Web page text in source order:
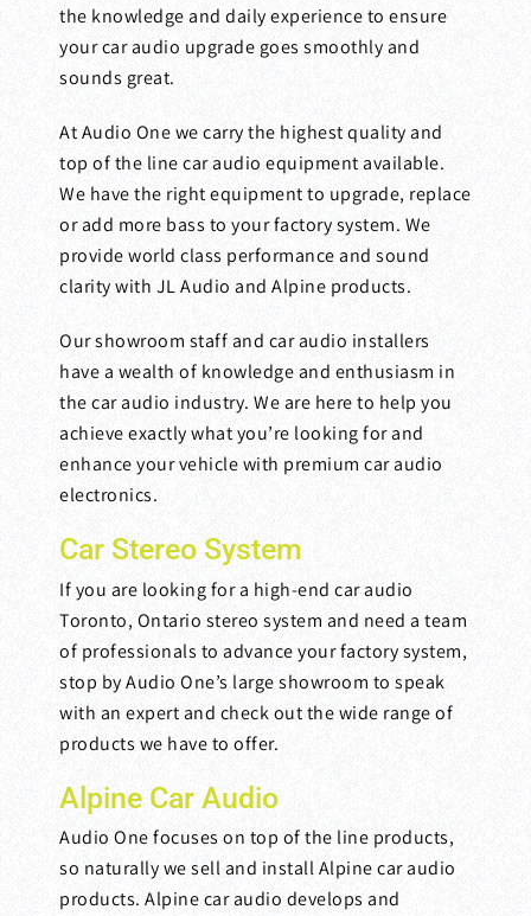
the knowledge and daily experience to ensure
your car audio upgrade goes smoothly and
sounds great.
At Audio One we carry the highest quality and
top of the line car audio equipment available.
We have the right equipment to upgrade, replace
or add more bass to your factory system. We
provide world class performance and sound
clarity with JL Audio and Alpine products.
Our showroom staff and car audio installers
have a wealth of knowledge and enthusiasm in
the car audio industry. We are here to help you
achieve exactly what you’re looking for and
enhance your vehicle with premium car audio
electronics.
Car Stereo System
If you are looking for a high-end car audio
Toronto, Ontario stereo system and need a team
of professionals to advance your factory system,
stop by Audio One’s large showroom to speak
with an expert and check out the wide range of
products we have to offer.
Alpine Car Audio
Audio One focuses on top of the line products,
so naturally we sell and install Alpine car audio
products. Alpine car audio develops and